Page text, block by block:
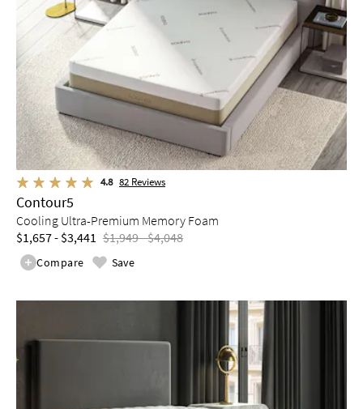
4.8 82 Reviews
Contour5
Cooling Ultra-Premium Memory Foam
$1,657 - $3,441 $1,949 - $4,048
Compare Save